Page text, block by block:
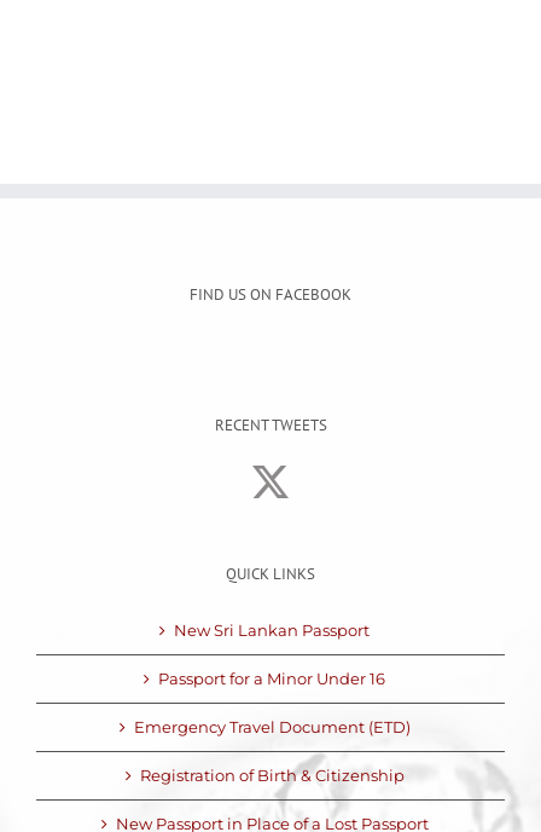
FIND US ON FACEBOOK
RECENT TWEETS
QUICK LINKS
New Sri Lankan Passport
Passport for a Minor Under 16
Emergency Travel Document (ETD)
Registration of Birth & Citizenship
New Passport in Place of a Lost Passport